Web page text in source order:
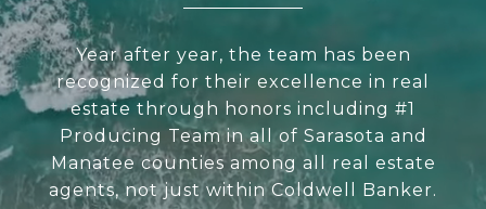
Year after year, the team has been
recognized for their excellence in real
estate through honors including #1
Producing Team in all of Sarasota and
Manatee counties among all real estate
agents, not just within Coldwell Banker.